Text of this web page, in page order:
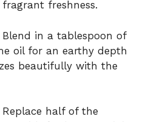
freshness.
Blend in a tablespoon of
oil for an earthy depth
beautifully with the
Replace half of the